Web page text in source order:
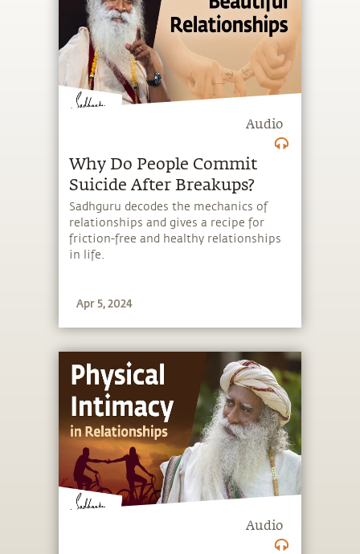
Audio
Why Do People Commit
Suicide After Breakups?
Sadhguru decodes the mechanics of
relationships and gives a recipe for
friction-free and healthy relationships
in life.
Apr 5, 2024
Audio